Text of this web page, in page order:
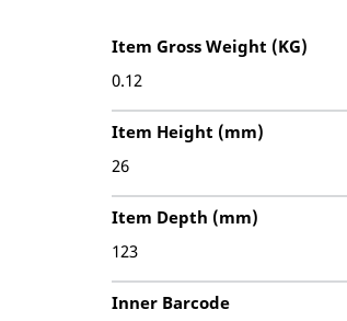
Item Gross Weight (KG)
0.12
Item Height (mm)
26
Item Depth (mm)
123
Inner Barcode